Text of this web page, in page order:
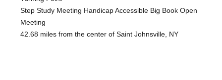
Step Study Meeting Handicap Accessible Big Book Open
Meeting
42.68 miles from the center of Saint Johnsville, NY